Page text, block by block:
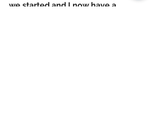
we started and I now have a